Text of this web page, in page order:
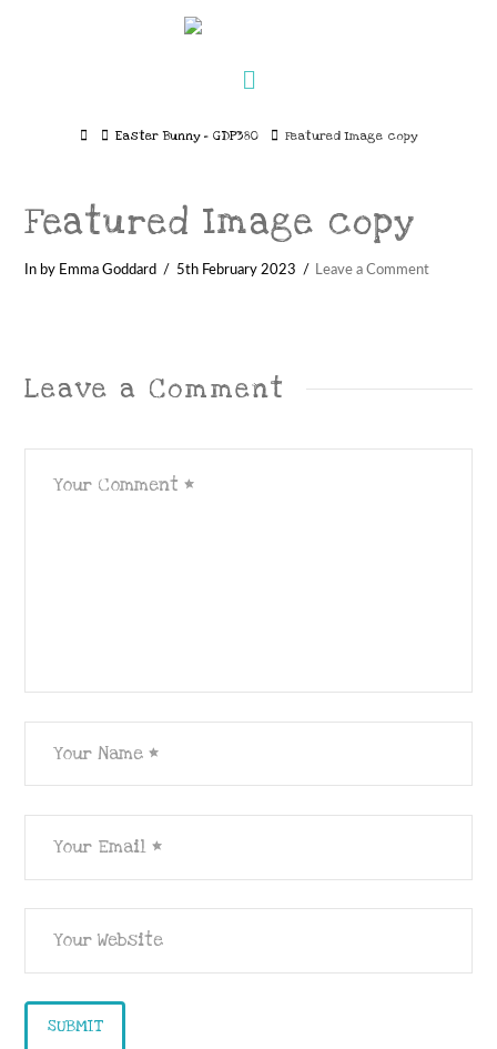
HomeEaster Bunny – GDP380 Featured Image copy
Featured Image copy
In by Emma Goddard 5th February 2023 Leave a Comment
Leave a Comment